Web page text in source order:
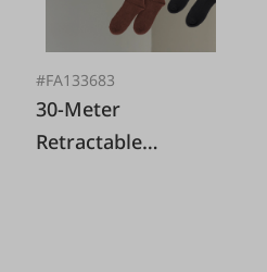
#FA133683
30-Meter
Retractable